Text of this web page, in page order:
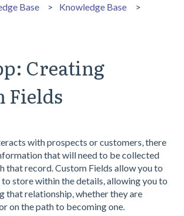
Base Knowledge Base
Creating
Fields
with prospects or customers, there
that will need to be collected
that record. Custom Fields allow you to
store within the details, allowing you to
that relationship, whether they are
on the path to becoming one.